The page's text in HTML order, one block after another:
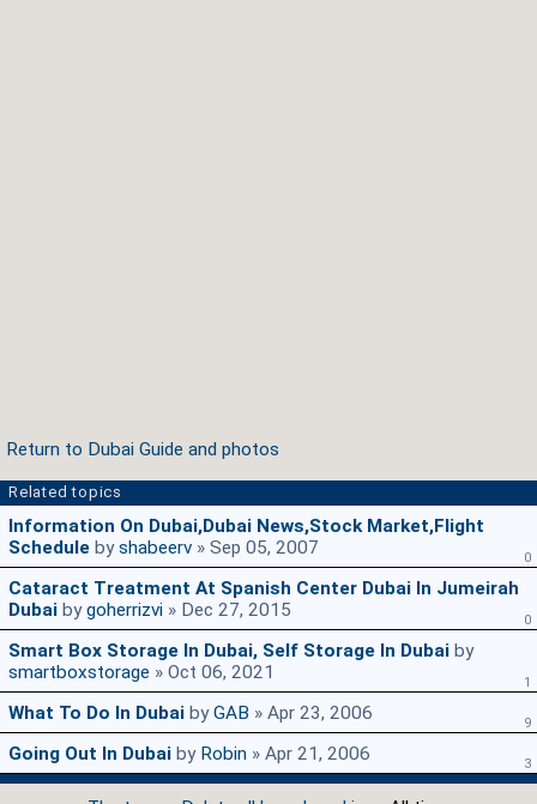
Return to Dubai Guide and photos
Related topics
Information On Dubai,Dubai News,Stock Market,Flight
Schedule byshabeerv » Sep 05, 2007 0
Cataract Treatment At Spanish Center Dubai In Jumeirah
Dubai bygoherrizvi » Dec 27, 2015 0
Smart Box Storage In Dubai, Self Storage In Dubai by
smartboxstorage » Oct 06, 2021 1
What To Do In Dubai byGAB » Apr 23, 2006 9
Going Out In Dubai by Robin » Apr 21, 2006 3